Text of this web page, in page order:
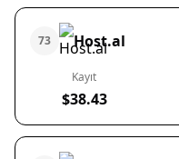
73 Host.al
Kayıt
$38.43